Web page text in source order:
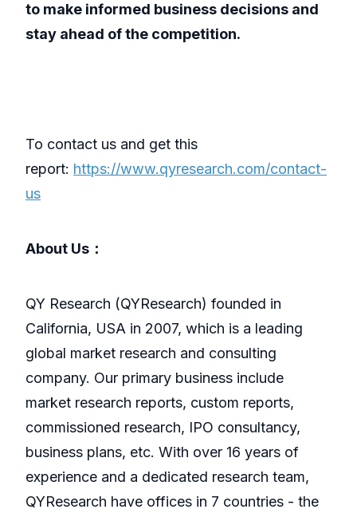
to make informed business decisions and
stay ahead of the competition.
To contact us and get this
report: https://www.qyresearch.com/contact-
us
About Us：
QY Research (QYResearch) founded in
California, USA in 2007, which is a leading
global market research and consulting
company. Our primary business include
market research reports, custom reports,
commissioned research, IPO consultancy,
business plans, etc. With over 16 years of
experience and a dedicated research team,
QYResearch have offices in 7 countries - the